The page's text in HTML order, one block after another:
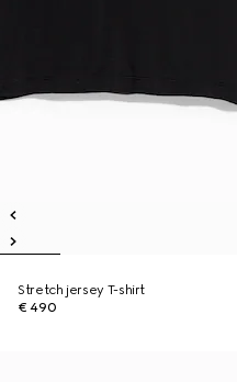
Stretch jersey T-shirt
€ 490